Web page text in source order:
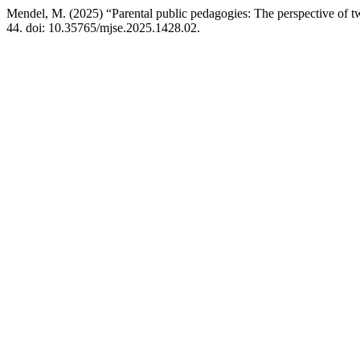
Mendel, M. (2025) “Parental public pedagogies: The perspective of
44. doi: 10.35765/mjse.2025.1428.02.